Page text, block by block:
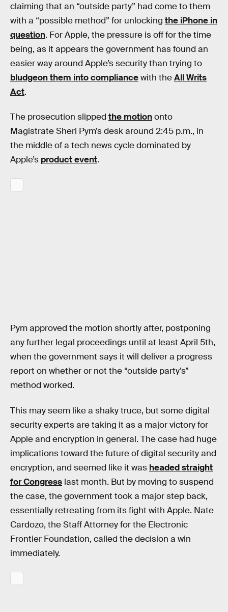
claiming that an “outside party” had come to them
with a “possible method” for unlocking the iPhone in
question. For Apple, the pressure is off for the time
being, as it appears the government has found an
easier way around Apple’s security than trying to
bludgeon them into compliancewith theAll Writs
Act.
The prosecution slipped the motiononto
Magistrate Sheri Pym’s desk around 2:45 p.m., in
the middle of a tech news cycle dominated by
Apple’s product event.
Pym approved the motion shortly after, postponing
any further legal proceedings until at least April 5th,
when the government says it will deliver a progress
report on whether or not the “outside party’s”
method worked.
This may seem like a shaky truce, but some digital
security experts are taking it as a major victory for
Apple and encryption in general. The case had huge
implications toward the future of digital security and
encryption, and seemed like it was headed straight
for Congress last month. But by moving to suspend
the case, the government took a major step back,
essentially retreating from its fight with Apple. Nate
Cardozo, the Staff Attorney for the Electronic
Frontier Foundation, called the decision a win
immediately.